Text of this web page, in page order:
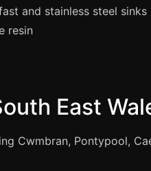
and stainless steel sinks
resin
East
Cwmbran, Pontypool,